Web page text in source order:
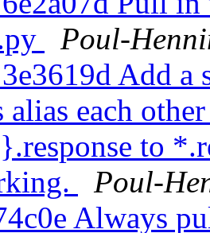
Poul-
Add
alias each
to
Poul-
Always